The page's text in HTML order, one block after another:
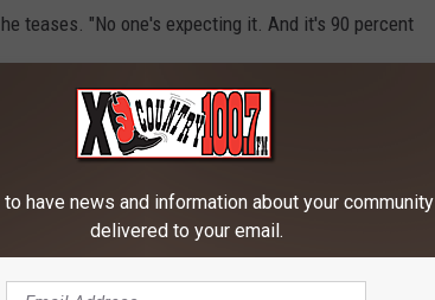
teases. "No one's expecting it. And it's 90 percent
Country Songs:
to have news and information about your community
delivered to your email.